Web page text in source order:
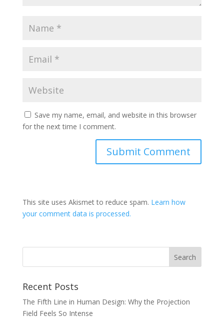
Save my name, email, and website in this browser
for the next time I comment.
This site uses Akismet to reduce spam. Learn how
your comment data is processed.
Recent Posts
The Fifth Line in Human Design: Why the Projection
Field Feels So Intense